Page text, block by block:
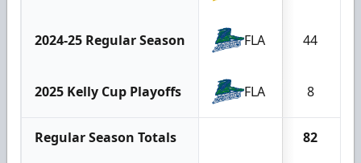
2024-25 Regular Season FLA 44
2025 Kelly Cup Playoffs FLA 8
Regular Season Totals 82